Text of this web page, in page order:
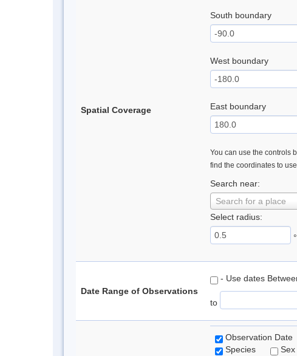
Spatial Coverage
South boundary
West boundary
East boundary
You can use the controls
find the coordinates to
Search near:
Search for a place
Select radius:
Date Range of Observations
- Use dates
to
Observation Date
Species